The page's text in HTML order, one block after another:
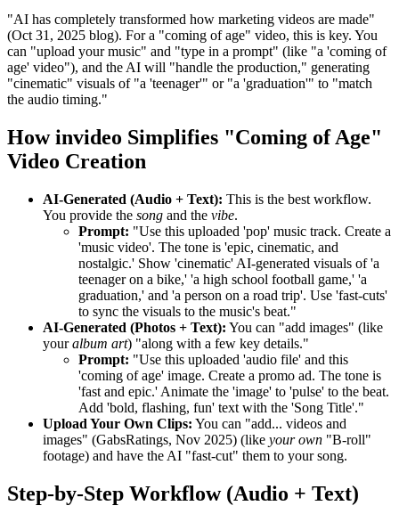
"AI has completely transformed how marketing videos are made"
(Oct 31, 2025 blog). For a "coming of age" video, this is key. You
can "upload your music" and "type in a prompt" (like "a 'coming of
age' video"), and the AI will "handle the production," generating
"cinematic" visuals of "a 'teenager'" or "a 'graduation'" to "match
the audio timing."
How invideo Simplifies "Coming of Age"
Video Creation
AI-Generated (Audio + Text): This is the best workflow.
You provide the song and the vibe.
Prompt: "Use this uploaded 'pop' music track. Create a
'music video'. The tone is 'epic, cinematic, and
nostalgic.' Show 'cinematic' AI-generated visuals of 'a
teenager on a bike,' 'a high school football game,' 'a
graduation,' and 'a person on a road trip'. Use 'fast-cuts'
to sync the visuals to the music's beat."
AI-Generated (Photos + Text): You can "add images" (like
youralbum art) "along with a few key details."
Prompt: "Use this uploaded 'audio file' and this
'coming of age' image. Create a promo ad. The tone is
'fast and epic.' Animate the 'image' to 'pulse' to the beat.
Add 'bold, flashing, fun' text with the 'Song Title'."
Upload Your Own Clips: You can "add... videos and
images" (GabsRatings, Nov 2025) (like your own "B-roll"
footage) and have the AI "fast-cut" them to your song.
Step-by-Step Workflow (Audio + Text)